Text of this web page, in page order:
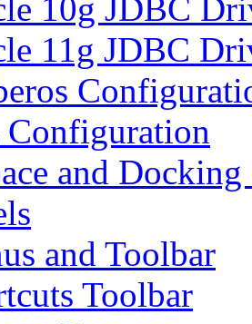
10g JDBC
11g JDBC
Configuration
and
and Toolbar
Toolbar